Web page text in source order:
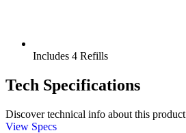
Includes 4 Refills
Tech Specifications
Discover technical info about this product
View Specs